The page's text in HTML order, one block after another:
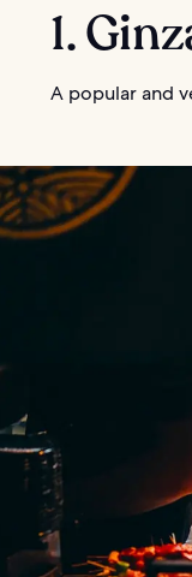
1.
A popular and